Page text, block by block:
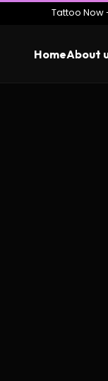
Tattoo Now
HomeAbout